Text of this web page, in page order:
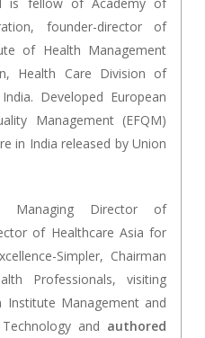
founder-director of
of Health Management
Health Care Division of
Developed European
Management (EFQM)
in India released by Union
Managing Director of
of Healthcare Asia for
Simpler, Chairman
Professionals, visiting
Management and
and authored